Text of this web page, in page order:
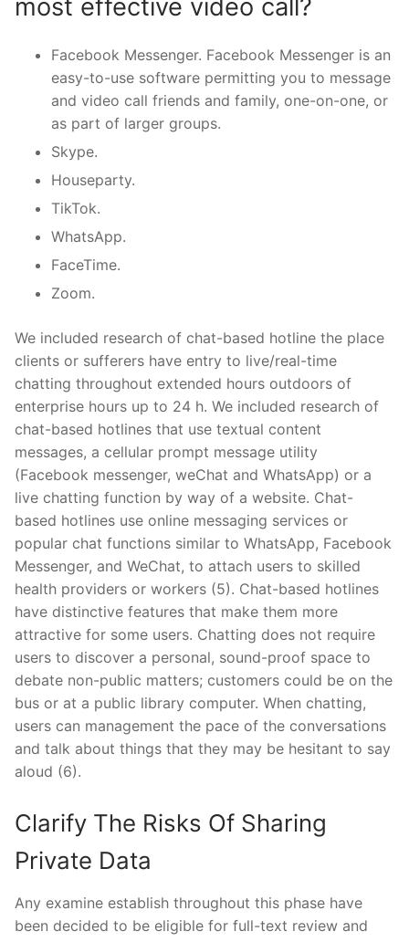
most effective video call?
Facebook Messenger. Facebook Messenger is an
easy-to-use software permitting you to message
and video call friends and family, one-on-one, or
as part of larger groups.
Skype.
Houseparty.
TikTok.
WhatsApp.
FaceTime.
Zoom.
We included research of chat-based hotline the place
clients or sufferers have entry to live/real-time
chatting throughout extended hours outdoors of
enterprise hours up to 24 h. We included research of
chat-based hotlines that use textual content
messages, a cellular prompt message utility
(Facebook messenger, weChat and WhatsApp) or a
live chatting function by way of a website. Chat-
based hotlines use online messaging services or
popular chat functions similar to WhatsApp, Facebook
Messenger, and WeChat, to attach users to skilled
health providers or workers (5). Chat-based hotlines
have distinctive features that make them more
attractive for some users. Chatting does not require
users to discover a personal, sound-proof space to
debate non-public matters; customers could be on the
bus or at a public library computer. When chatting,
users can management the pace of the conversations
and talk about things that they may be hesitant to say
aloud (6).
Clarify The Risks Of Sharing
Private Data
Any examine establish throughout this phase have
been decided to be eligible for full-text review and